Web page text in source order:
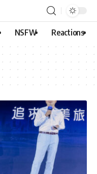
NSFW Reactions